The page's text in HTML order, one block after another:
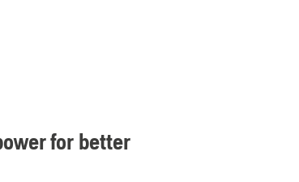
for better